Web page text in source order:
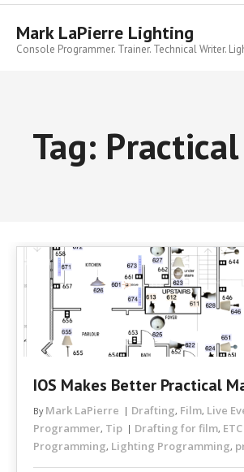
Skip
contentMark LaPierre Lighting
Console Programmer. Trainer. Technical Writer.
Tag:
IOS Makes Better Practical
By Mark LaPierre Drafting, Film, Live
Programmer, Tip Drafting for film,
Programming, Lighting Programming,